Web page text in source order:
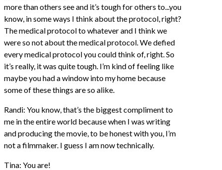
more than others see and it’s tough for others to...you
know, in some ways I think about the protocol, right?
The medical protocol to whatever and I think we
were so not about the medical protocol. We defied
every medical protocol you could think of, right. So
it’s really, it was quite tough. I’m kind of feeling like
maybe you had a window into my home because
some of these things are so alike.
Randi: You know, that’s the biggest compliment to
me in the entire world because when I was writing
and producing the movie, to be honest with you, I’m
not a filmmaker. I guess I am now technically.
Tina: You are!